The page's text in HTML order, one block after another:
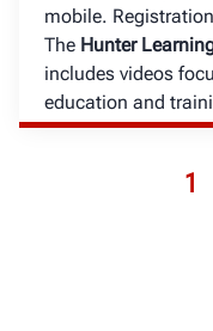
1
mobile.
The Hunter
includes videos
education and
with an internet